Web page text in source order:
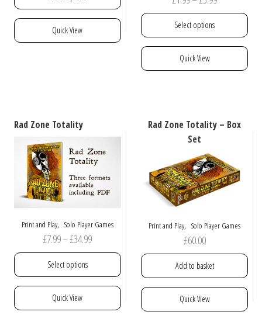
through
This
may
chosen
on
the
product
Quick View
range:
through
Select options
This
The
options
be
chosen
on
product
page
Quick View
Rad Zone Totality
Print and Play, Solo Player Games
£7.99–£34.99Price
range:
through
Select options
This
Quick View
Rad Zone Totality – Box
Set
Print and Play, Solo Player Games
£60.00
Add to basket
Quick View